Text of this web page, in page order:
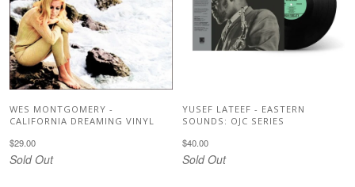
WES MONTGOMERY -
CALIFORNIA DREAMING VINYL
$29.00
Sold Out
YUSEF LATEEF - EASTERN
SOUNDS: OJC SERIES
$40.00
Sold Out